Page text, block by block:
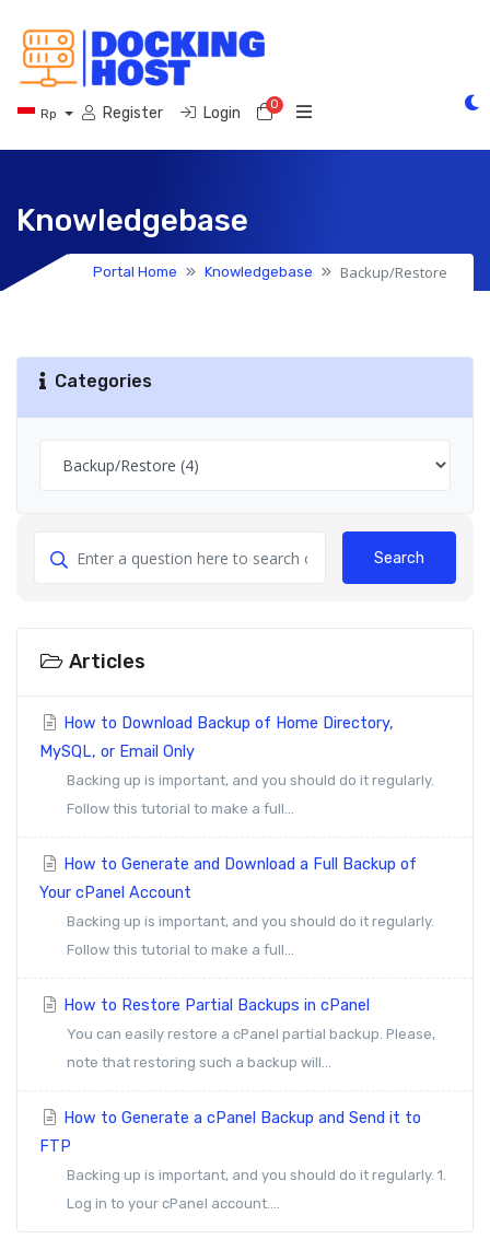
Rp Register Login 0Shopping Cart
Knowledgebase
Portal Home Knowledgebase Backup/Restore
Categories
Search
Articles
How to Download Backup of Home Directory,
MySQL, or Email Only
Backing up is important, and you should do it regularly.
Follow this tutorial to make a full...
How to Generate and Download a Full Backup of
Your cPanel Account
Backing up is important, and you should do it regularly.
Follow this tutorial to make a full...
How to Restore Partial Backups in cPanel
You can easily restore a cPanel partial backup. Please,
note that restoring such a backup will...
How to Generate a cPanel Backup and Send it to
FTP
Backing up is important, and you should do it regularly. 1.
Log in to your cPanel account....